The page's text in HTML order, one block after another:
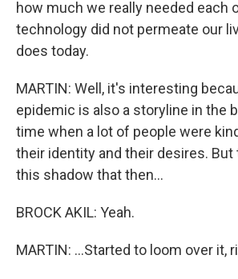
how much we really needed each
technology did not permeate our
does today.
MARTIN: Well, it's interesting
epidemic is also a storyline in the
time when a lot of people were
their identity and their desires. But
this shadow that then...
BROCK AKIL: Yeah.
MARTIN: ...Started to loom over it,